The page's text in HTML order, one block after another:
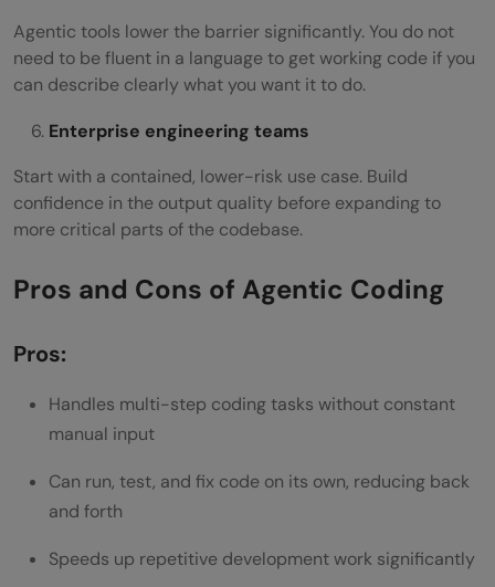
Agentic tools lower the barrier significantly. You do not
need to be fluent in a language to get working code if you
can describe clearly what you want it to do.
Enterprise engineering teams
Start with a contained, lower-risk use case. Build
confidence in the output quality before expanding to
more critical parts of the codebase.
Pros and Cons of Agentic Coding
Pros:
Handles multi-step coding tasks without constant
manual input
Can run, test, and fix code on its own, reducing back
and forth
Speeds up repetitive development work significantly